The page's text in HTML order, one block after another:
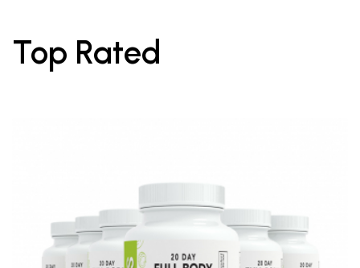
Top Rated